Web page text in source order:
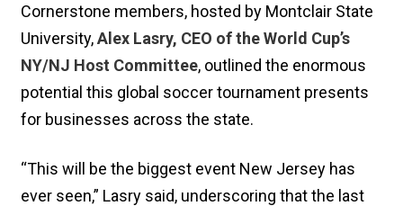
Cornerstone members, hosted by Montclair State
University,Alex Lasry, CEO of the World Cup’s
NY/NJ Host Committee, outlined the enormous
potential this global soccer tournament presents
for businesses across the state.
“This will be the biggest event New Jersey has
ever seen,” Lasry said, underscoring that the last